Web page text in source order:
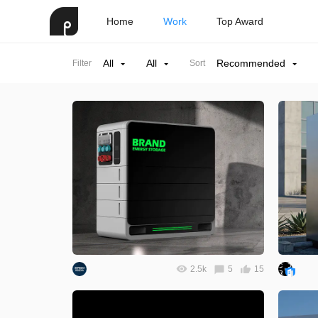
Home Work Top Award
Filter All All Sort Recommended
2.5k 5 15